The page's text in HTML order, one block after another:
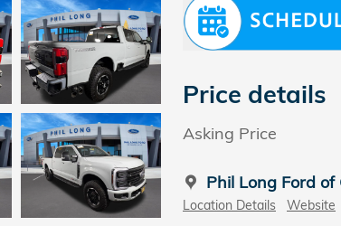
Price details
Asking Price
Phil Long Ford of
Location Details Website